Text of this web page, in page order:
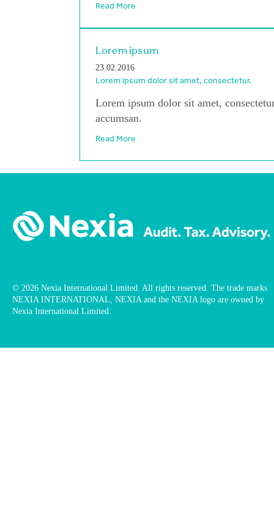
Read More
Lorem ipsum
23.02.2016
Lorem ipsum dolor sit amet, consectetur.
Lorem ipsum dolor sit amet,
accumsan.
Read More
© 2026 Nexia International Limited. All rights reserved. The trade marks
NEXIA INTERNATIONAL, NEXIA and the NEXIA logo are owned by
Nexia International Limited.